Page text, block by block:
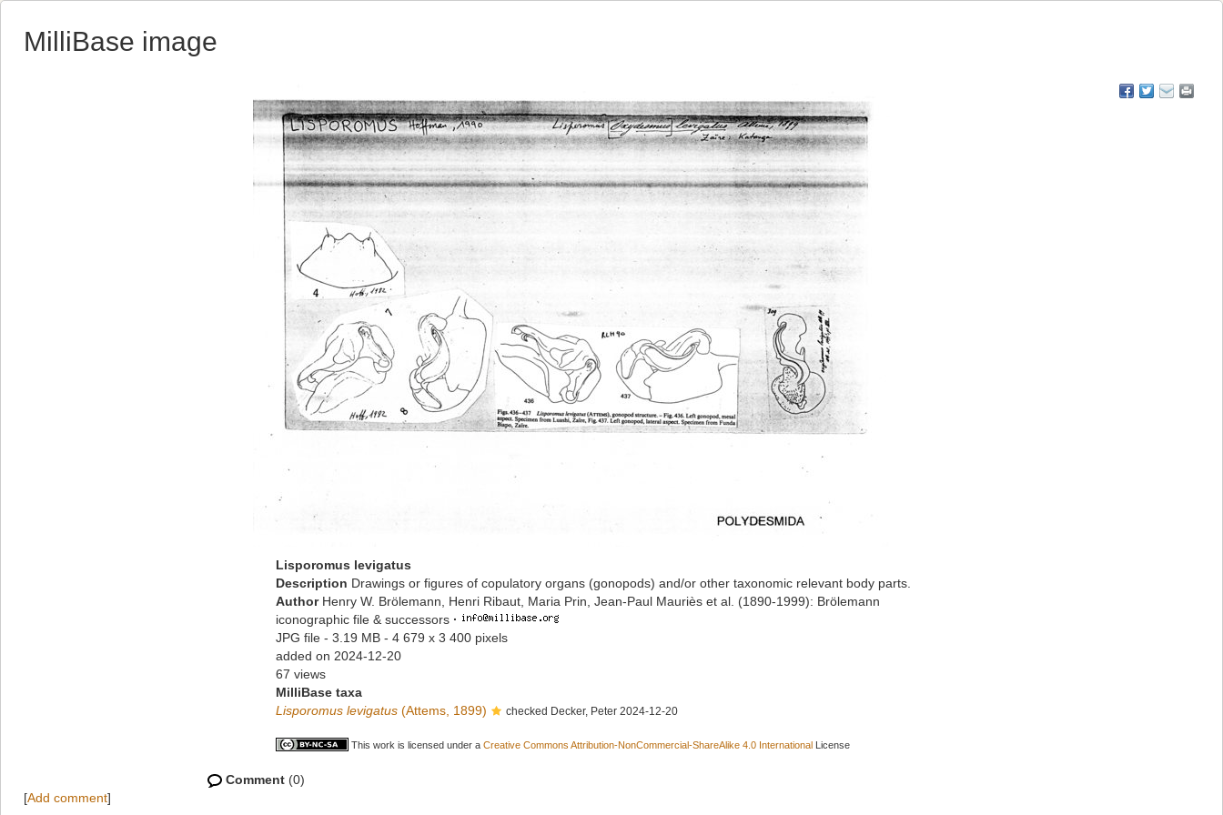
MilliBase image
Lisporomus levigatus
Description Drawings or figures of copulatory organs (gonopods) and/or other taxonomic relevant body parts.
Author Henry W. Brölemann, Henri Ribaut, Maria Prin, Jean-Paul Mauriès et al. (1890-1999): Brölemann
iconographic file & successors ·
JPG file - 3.19 MB - 4 679 x 3 400 pixels
added on 2024-12-20
67 views
MilliBase taxa
Lisporomus levigatus (Attems, 1899) checked Decker, Peter 2024-12-20
This work is licensed under a Creative Commons Attribution-NonCommercial-ShareAlike 4.0 International License
Comment (0)
[Add comment]